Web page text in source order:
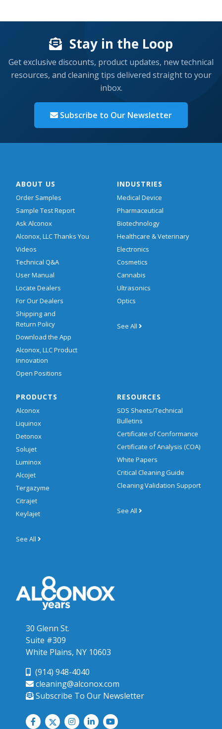
Stay in the Loop
Get exclusive discounts, product updates, new technical
resources, and cleaning tips delivered straight to your
inbox.
Subscribe to Our Newsletter
ABOUT US
Order Samples
Sample Test Report
Ask Alconox
Alconox, LLC Thanks You
Videos
Technical Q&A
User Manual
Locate Dealers
For Our Dealers
Shipping and
Return Policy
Download the App
Alconox, LLC Product
Innovation
Open Positions
INDUSTRIES
Medical Device
Pharmaceutical
Biotechnology
Healthcare & Veterinary
Electronics
Cosmetics
Cannabis
Ultrasonics
Optics
See All
PRODUCTS
Alconox
Liquinox
Detonox
Solujet
Luminox
Alcojet
Tergazyme
Citrajet
Keylajet
See All
RESOURCES
SDS Sheets/Technical
Bulletins
Certificate of Conformance
Certificate of Analysis (COA)
White Papers
Critical Cleaning Guide
Cleaning Validation Support
See All
30 Glenn St.
Suite #309
White Plains, NY 10603
(914) 948-4040
cleaning@alconox.com
Subscribe To Our Newsletter